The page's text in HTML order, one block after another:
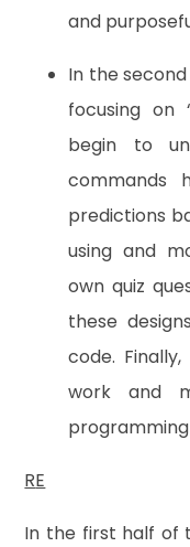
and
In the
focusing on
begin to
commands
predictions
using and
own quiz
these
code.
work and
RE
In the first half of